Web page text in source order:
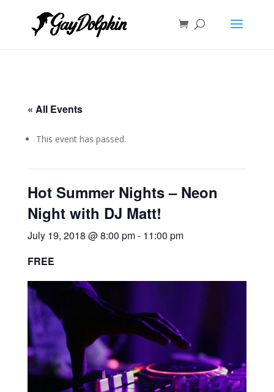
« All Events
This event has passed.
Hot Summer Nights – Neon
Night with DJ Matt!
July 19, 2018 @ 8:00 pm- 11:00 pm
FREE